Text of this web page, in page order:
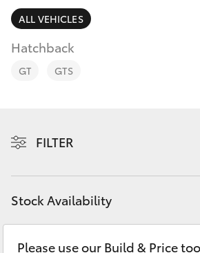
RAV4
LandCruiser Prado
Fortuner
Fleet
Personalise
Contact
ALL VEHICLES
Hatchback
GT GTS
FILTER
Stock Availability
Please use our Build & Price